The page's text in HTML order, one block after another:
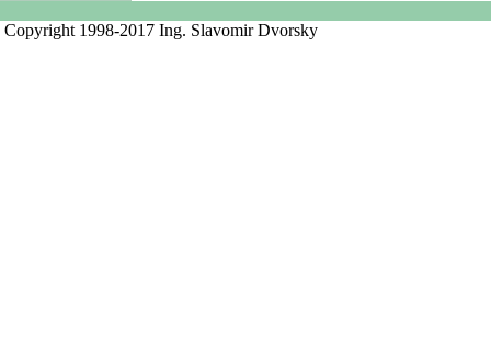
Copyright 1998-2017 Ing. Slavomir Dvorsky